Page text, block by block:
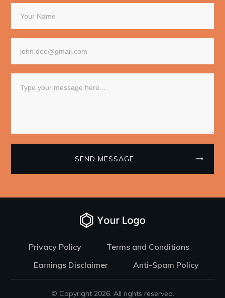
SEND MESSAGE
Privacy Policy
Terms and Conditions
Earnings Disclaimer
Anti-Spam Policy
© Copyright 2026. All rights reserved.